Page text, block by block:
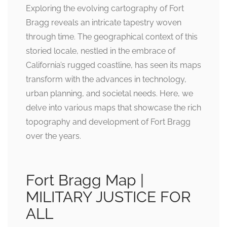
Exploring the evolving cartography of Fort
Bragg reveals an intricate tapestry woven
through time. The geographical context of this
storied locale, nestled in the embrace of
California’s rugged coastline, has seen its maps
transform with the advances in technology,
urban planning, and societal needs. Here, we
delve into various maps that showcase the rich
topography and development of Fort Bragg
over the years.
Fort Bragg Map |
MILITARY JUSTICE FOR
ALL